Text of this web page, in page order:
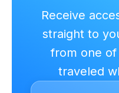
Receive
straight to
from one
traveled